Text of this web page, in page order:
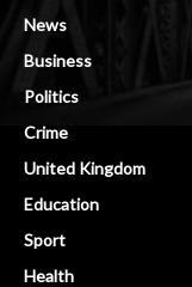
News
Business
Politics
Crime
United Kingdom
Education
Sport
Health